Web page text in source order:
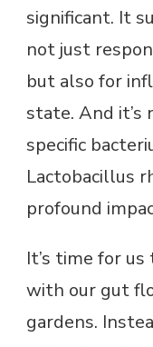
significant. It
not just
but also for
state. And
specific
Lactobacillus
profound
It’s time for
with our gut
gardens.